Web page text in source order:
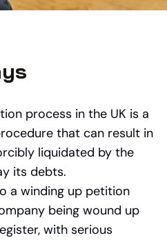
process in the UK is a
that can result in
liquidated by the
its debts.
a winding up petition
being wound up
with serious